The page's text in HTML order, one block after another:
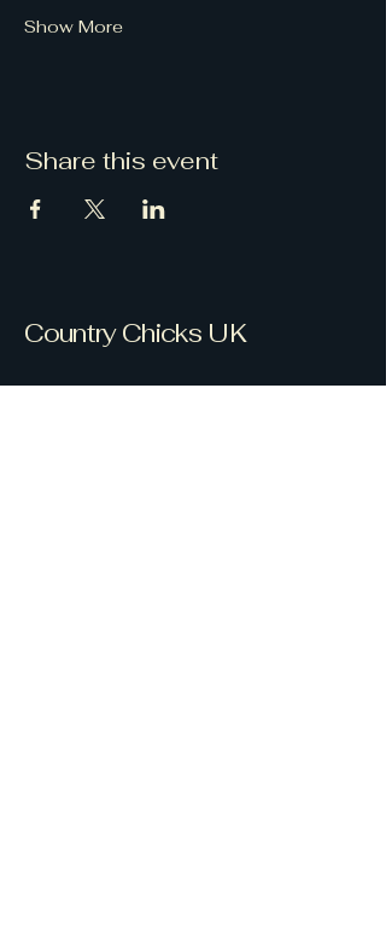
Show More
Share this event
Country Chicks UK